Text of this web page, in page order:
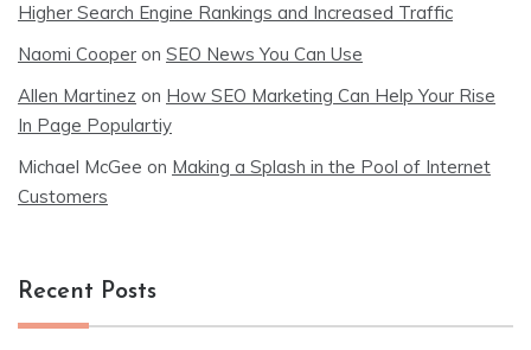
Higher Search Engine Rankings and Increased Traffic
Naomi Cooper on SEO News You Can Use
Allen Martinez on How SEO Marketing Can Help Your Rise
In Page Populartiy
Michael McGee on Making a Splash in the Pool of Internet
Customers
Recent Posts